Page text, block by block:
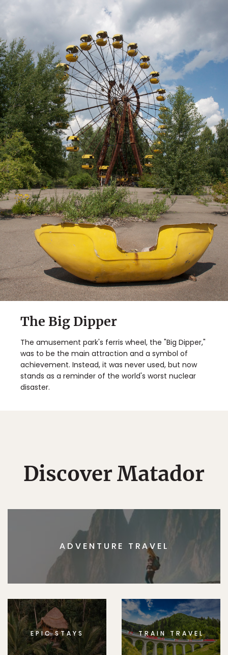
The Big Dipper
The amusement park's ferris wheel, the "Big Dipper,"
was to be the main attraction and a symbol of
achievement. Instead, it was never used, but now
stands as a reminder of the world's worst nuclear
disaster.
Discover Matador
ADVENTURE TRAVEL
EPIC STAYS TRAIN TRAVEL